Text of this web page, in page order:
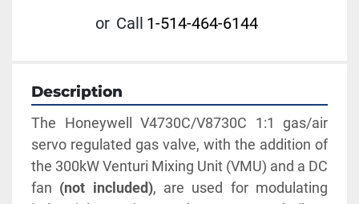
or Call 1-514-464-6144
Description
The Honeywell V4730C/V8730C 1:1 gas/air
servo regulated gas valve, with the addition of
the 300kW Venturi Mixing Unit (VMU) and a DC
fan (not included), are used for modulating